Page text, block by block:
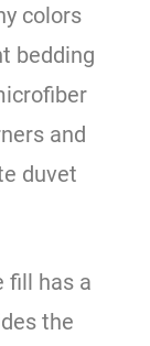
colors
bedding
and
duvet
fill has a
the